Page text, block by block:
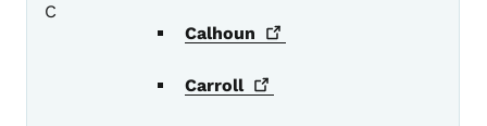
C
Calhoun
Carroll